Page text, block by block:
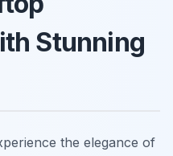
Stunning
the elegance of